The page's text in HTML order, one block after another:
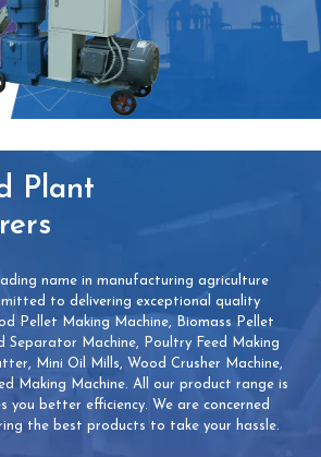
Plant
name in manufacturing agriculture
to delivering exceptional quality
Pellet Making Machine, Biomass Pellet
Separator Machine, Poultry Feed Making
Mini Oil Mills, Wood Crusher Machine,
Making Machine. All our product range is
you better efficiency. We are concerned
the best products to take your hassle.